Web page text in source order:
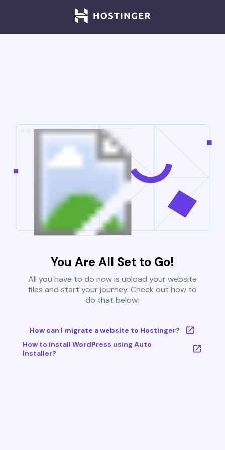
You Are All Set to Go!
All you have to do now is upload your website
files and start your journey. Check out how to
do that below:
How can I migrate a website to Hostinger?
How to install WordPress using Auto
Installer?